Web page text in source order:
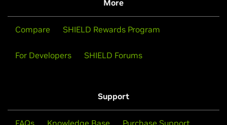
More
Compare SHIELD Rewards Program
For Developers SHIELD Forums
Support
FAQs Knowledge Base Purchase Support